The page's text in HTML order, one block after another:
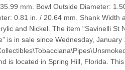
mm. Bowl Outside Diameter:
0.81 in. / 20.64 mm. Shank Width
and Nickel. The item “Savinelli St
is in sale since Wednesday, January
is located in Spring Hill, Florida.